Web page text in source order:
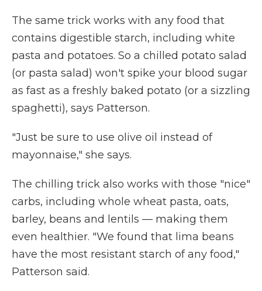
The same trick works with any food that
contains digestible starch, including white
pasta and potatoes. So a chilled potato salad
(or pasta salad) won't spike your blood sugar
as fast as a freshly baked potato (or a sizzling
spaghetti), says Patterson.
"Just be sure to use olive oil instead of
mayonnaise," she says.
The chilling trick also works with those "nice"
carbs, including whole wheat pasta, oats,
barley, beans and lentils — making them
even healthier. "We found that lima beans
have the most resistant starch of any food,"
Patterson said.